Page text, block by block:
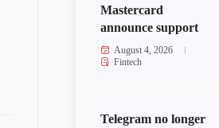
Mastercard
announce support
August 4, 2026
Fintech
Telegram no longer